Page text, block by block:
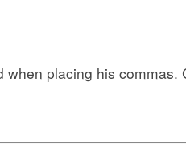
when placing his commas.